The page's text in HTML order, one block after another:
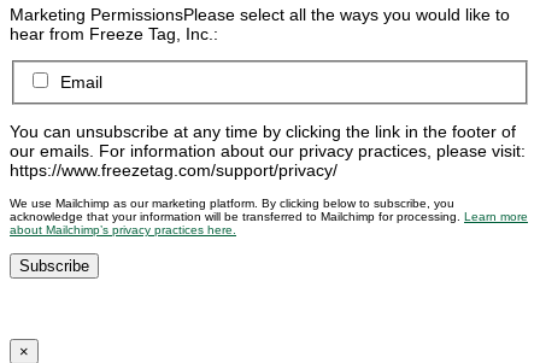
Marketing PermissionsPlease select all the ways you would like to
hear from Freeze Tag, Inc.:
Email
You can unsubscribe at any time by clicking the link in the footer of
our emails. For information about our privacy practices, please visit:
https://www.freezetag.com/support/privacy/
We use Mailchimp as our marketing platform. By clicking below to subscribe, you
acknowledge that your information will be transferred to Mailchimp for processing. Learn more
about Mailchimp’s privacy practices here.
×